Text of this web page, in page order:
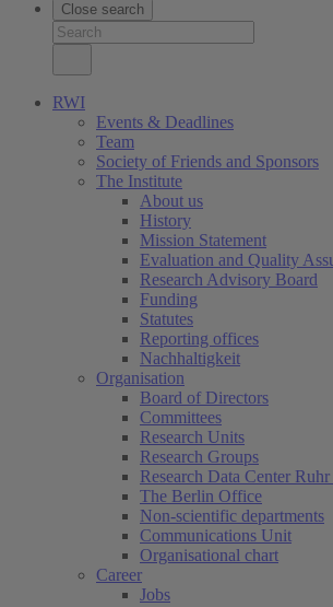
Close search
RWI
Events & Deadlines
Team
Society of Friends and Sponsors
The Institute
About us
History
Mission Statement
Evaluation and Quality
Research Advisory Board
Funding
Statutes
Reporting offices
Nachhaltigkeit
Organisation
Board of Directors
Committees
Research Units
Research Groups
Research Data Center
The Berlin Office
Non-scientific departments
Communications Unit
Organisational chart
Career
Jobs